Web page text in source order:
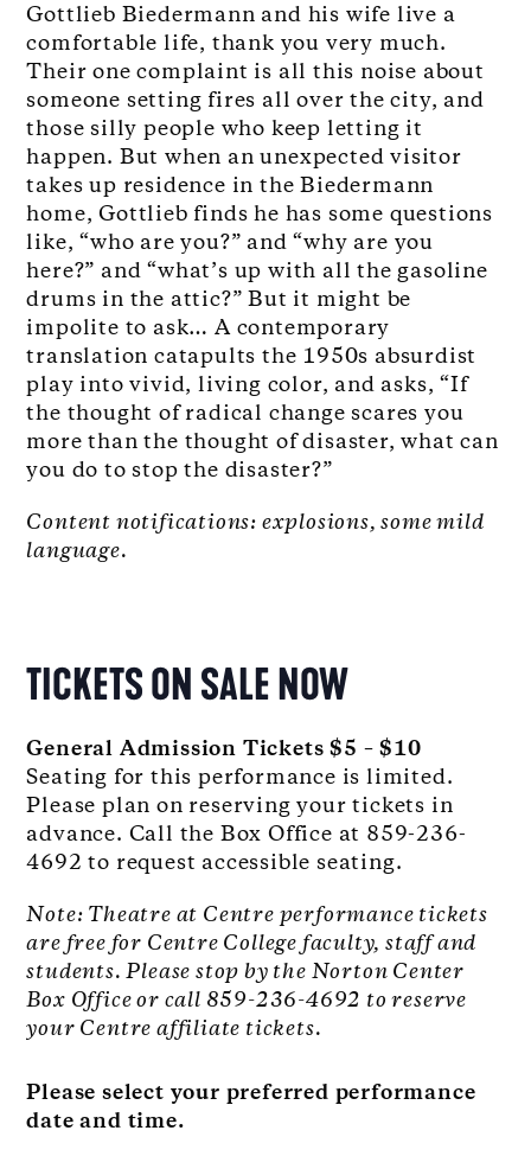
Gottlieb Biedermann and his wife live a
comfortable life, thank you very much.
Their one complaint is all this noise about
someone setting fires all over the city, and
those silly people who keep letting it
happen. But when an unexpected visitor
takes up residence in the Biedermann
home, Gottlieb finds he has some questions
like, “who are you?” and “why are you
here?” and “what’s up with all the gasoline
drums in the attic?” But it might be
impolite to ask… A contemporary
translation catapults the 1950s absurdist
play into vivid, living color, and asks, “If
the thought of radical change scares you
more than the thought of disaster, what can
you do to stop the disaster?”
Content notifications: explosions, some mild
language.
TICKETS ON SALE NOW
General Admission Tickets $5 – $10
Seating for this performance is limited.
Please plan on reserving your tickets in
advance. Call the Box Office at 859-236-
4692 to request accessible seating.
Note: Theatre at Centre performance tickets
are free for Centre College faculty, staff and
students. Please stop by the Norton Center
Box Office or call 859-236-4692 to reserve
your Centre affiliate tickets.
Please select your preferred performance
date and time.